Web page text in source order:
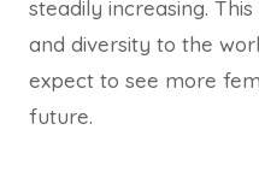
steadily increasing.
and diversity to the
expect to see more
future.